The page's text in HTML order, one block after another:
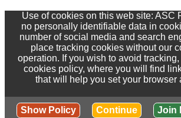
Use of cookies on this web site: ASC
no personally identifiable data in
number of social media and search
place tracking cookies without our
operation. If you wish to avoid
cookies policy, where you will find
that will help you set your browser
Show Policy Continue Join